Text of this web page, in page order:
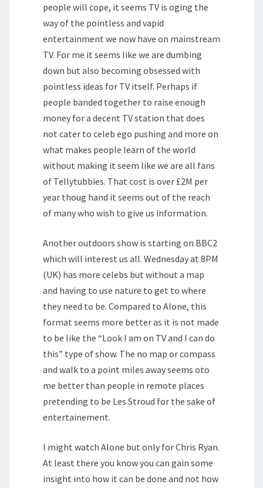
people will cope, it seems TV is oging the
way of the pointless and vapid
entertainment we now have on mainstream
TV. For me it seems like we are dumbing
down but also becoming obsessed with
pointless ideas for TV itself. Perhaps if
people banded together to raise enough
money for a decent TV station that does
not cater to celeb ego pushing and more on
what makes people learn of the world
without making it seem like we are all fans
of Tellytubbies. That cost is over £2M per
year thoug hand it seems out of the reach
of many who wish to give us information.
Another outdoors show is starting on BBC2
which will interest us all. Wednesday at 8PM
(UK) has more celebs but without a map
and having to use nature to get to where
they need to be. Compared to Alone, this
format seems more better as it is not made
to be like the “Look I am on TV and I can do
this” type of show. The no map or compass
and walk to a point miles away seems oto
me better than people in remote places
pretending to be Les Stroud for the sake of
entertainement.
I might watch Alone but only for Chris Ryan.
At least there you know you can gain some
insight into how it can be done and not how